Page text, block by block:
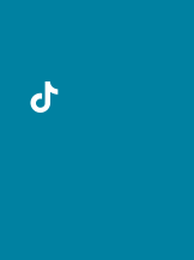
tiktok